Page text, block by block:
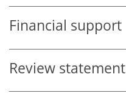
Financial support
Review statement